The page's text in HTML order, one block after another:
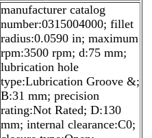
manufacturer catalog
number:0315004000; fillet
radius:0.0590 in; maximum
rpm:3500 rpm; d:75 mm;
lubrication hole
type:Lubrication Groove &;
B:31 mm; precision
rating:Not Rated; D:130
mm; internal clearance:C0;